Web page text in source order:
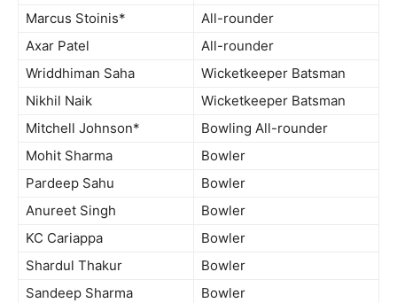
Marcus Stoinis*
All-rounder
Axar Patel
All-rounder
Wriddhiman Saha
Wicketkeeper Batsman
Nikhil Naik
Wicketkeeper Batsman
Mitchell Johnson*
Bowling All-rounder
Mohit Sharma
Bowler
Pardeep Sahu
Bowler
Anureet Singh
Bowler
KC Cariappa
Bowler
Shardul Thakur
Bowler
Sandeep Sharma
Bowler